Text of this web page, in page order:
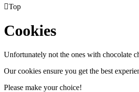
Top
Cookies
Unfortunately not the ones with chocolate
Our cookies ensure you get the best
Please make your choice!